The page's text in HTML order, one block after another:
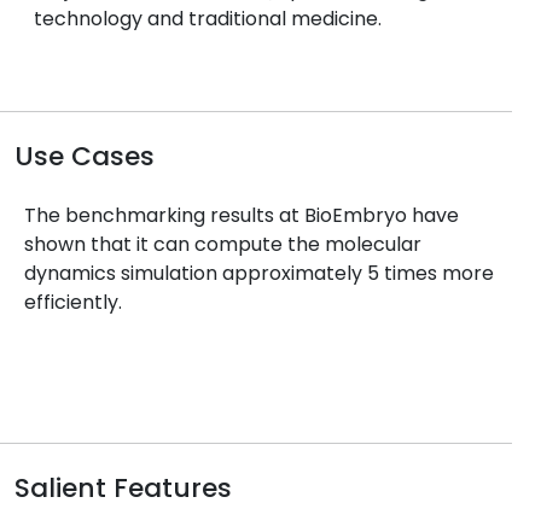
technology and traditional medicine.
Use Cases
The benchmarking results at BioEmbryo have
shown that it can compute the molecular
dynamics simulation approximately 5 times more
efficiently.
Salient Features